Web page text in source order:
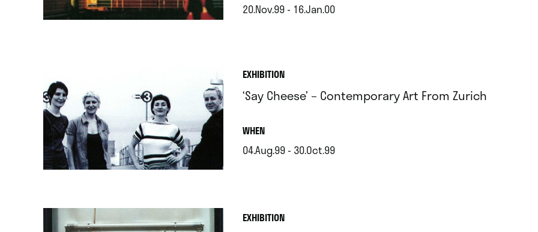
20.Nov.99 - 16.Jan.00
EXHIBITION
‘Say Cheese’ – Contemporary Art From Zurich
WHEN.
04.Aug.99 - 30.Oct.99
EXHIBITION